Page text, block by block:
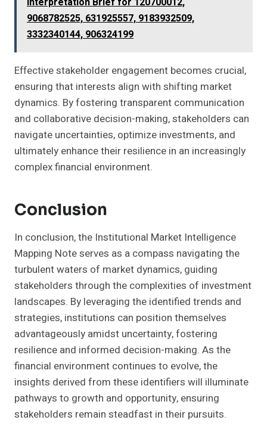
9068782525, 631925557, 9183932509,
3332340144, 906324199
Effective stakeholder engagement becomes crucial,
ensuring that interests align with shifting market
dynamics. By fostering transparent communication
and collaborative decision-making, stakeholders can
navigate uncertainties, optimize investments, and
ultimately enhance their resilience in an increasingly
complex financial environment.
Conclusion
In conclusion, the Institutional Market Intelligence
Mapping Note serves as a compass navigating the
turbulent waters of market dynamics, guiding
stakeholders through the complexities of investment
landscapes. By leveraging the identified trends and
strategies, institutions can position themselves
advantageously amidst uncertainty, fostering
resilience and informed decision-making. As the
financial environment continues to evolve, the
insights derived from these identifiers will illuminate
pathways to growth and opportunity, ensuring
stakeholders remain steadfast in their pursuits.